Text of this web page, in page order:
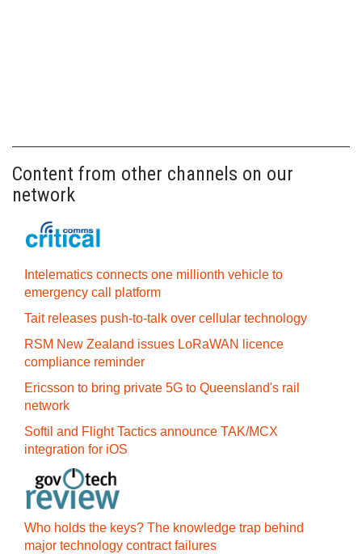
Content from other channels on our
network
Intelematics connects one millionth vehicle to
emergency call platform
Tait releases push-to-talk over cellular technology
RSM New Zealand issues LoRaWAN licence
compliance reminder
Ericsson to bring private 5G to Queensland's rail
network
Softil and Flight Tactics announce TAK/MCX
integration for iOS
Who holds the keys? The knowledge trap behind
major technology contract failures